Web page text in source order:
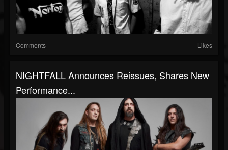
Comments Likes
NIGHTFALL Announces Reissues, Shares New
Performance...